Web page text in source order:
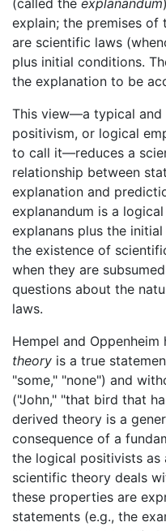
explain; the premises of
are scientific laws
plus initial conditions.
the explanation to be
This view—a typical
positivism, or logical
to call it—reduces a
relationship between
explanation and
explanandum is a
explanans plus the
the existence of
when they are
questions about the
laws.
Hempel and Oppenheim
theory is a true
"some," "none") and
("John," "that bird that
derived theory is a
consequence of a
the logical positivists as
scientific theory deals
these properties are
statements (e.g., the